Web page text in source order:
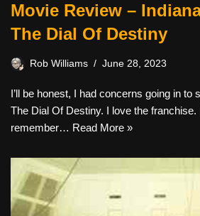
Movie Review –
The Dial Of Destiny
Rob Williams June 28, 2023
I’ll be honest, I had concerns going in to
The Dial Of Destiny. I love the franchise.
remember… Read More »